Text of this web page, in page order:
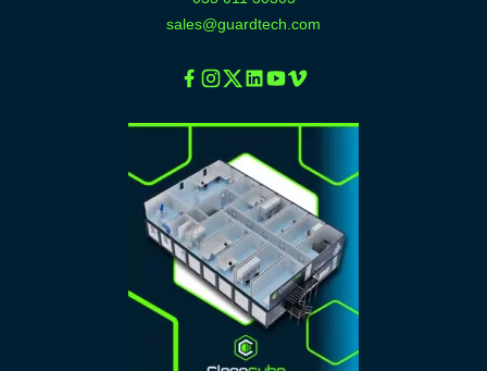
sales@guardtech.com
Facebook
Instagram
TwitterLinkedinYoutube